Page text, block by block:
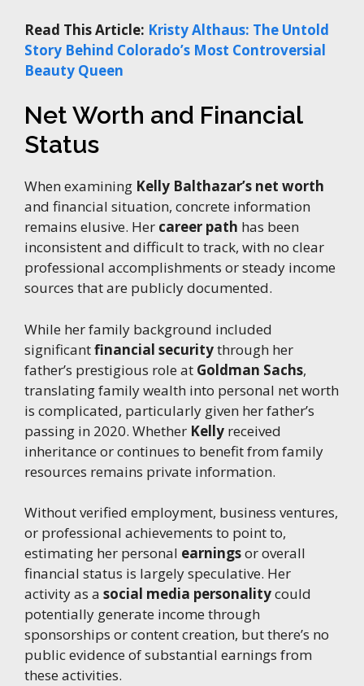
Read This Article: Kristy Althaus: The Untold
Story Behind Colorado’s Most Controversial
Beauty Queen
Net Worth and Financial
Status
When examining Kelly Balthazar’s net worth
and financial situation, concrete information
remains elusive. Her career path has been
inconsistent and difficult to track, with no clear
professional accomplishments or steady income
sources that are publicly documented.
While her family background included
significantfinancial securitythrough her
father’s prestigious role at Goldman Sachs,
translating family wealth into personal net worth
is complicated, particularly given her father’s
passing in 2020. Whether Kelly received
inheritance or continues to benefit from family
resources remains private information.
Without verified employment, business ventures,
or professional achievements to point to,
estimating her personal earningsor overall
financial status is largely speculative. Her
activity as a social media personalitycould
potentially generate income through
sponsorships or content creation, but there’s no
public evidence of substantial earnings from
these activities.